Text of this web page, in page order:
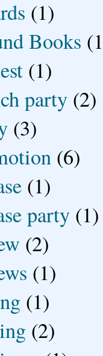
(1)
Books
(1)
party (2)
(3)
(6)
(1)
party (1)
(2)
(1)
(1)
(2)